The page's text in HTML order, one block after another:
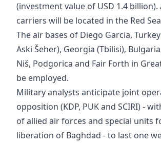
(investment value of USD 1.4
carriers will be located in the Red
The air bases of Diego Garcia,
Aski Šeher), Georgia (Tbilisi),
Niš, Podgorica and Fair Forth in
be employed.
Military analysts anticipate joint
opposition (KDP, PUK and SCIRI) -
of allied air forces and special units
liberation of Baghdad - to last one